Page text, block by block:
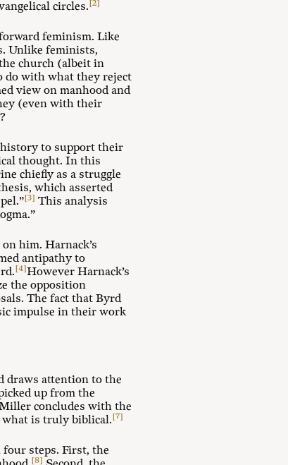
circles.[2]
feminism. Like
Unlike feminists,
church (albeit in
do with what they reject
view on manhood and
(even with their
history to support their
thought. In this
chiefly as a struggle
which asserted
[3] This analysis
him. Harnack’s
antipathy to
[4]However Harnack’s
the opposition
The fact that Byrd
impulse in their work
draws attention to the
up from the
concludes with the
what is truly biblical.[7]
steps. First, the
[8]